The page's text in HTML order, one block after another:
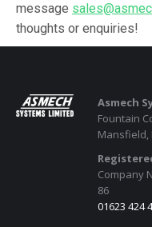
message
thoughts or enquiries!
Asmech
Fountain
Mansfield,
Company
86
01623 424